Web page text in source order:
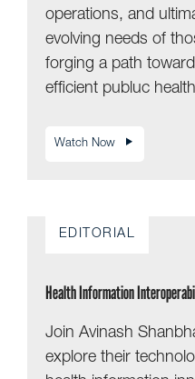
operations, and
evolving needs of
forging a path
efficient publuc
Watch Now
EDITORIAL
Health Information
Join Avinash
explore their